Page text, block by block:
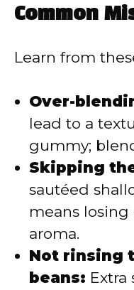
Common
Learn from
Over-
lead to a
gummy;
Skipping
sautéed
means
aroma.
Not rinsing
beans: